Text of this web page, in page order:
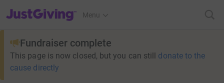
JustGiving’s homepage
Menu
Fundraiser complete
This page is now closed, but you can still donate to the
cause directly